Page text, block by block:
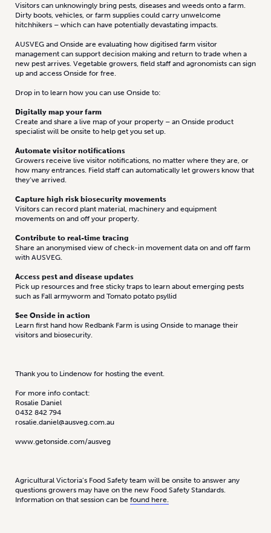
Visitors can unknowingly bring pests, diseases and weeds onto a farm.
Dirty boots, vehicles, or farm supplies could carry unwelcome
hitchhikers – which can have potentially devastating impacts.
AUSVEG and Onside are evaluating how digitised farm visitor
management can support decision making and return to trade when a
new pest arrives. Vegetable growers, field staff and agronomists can sign
up and access Onside for free.
Drop in to learn how you can use Onside to:
Digitally map your farm
Create and share a live map of your property – an Onside product
specialist will be onsite to help get you set up.
Automate visitor notifications
Growers receive live visitor notifications, no matter where they are, or
how many entrances. Field staff can automatically let growers know that
they’ve arrived.
Capture high risk biosecurity movements
Visitors can record plant material, machinery and equipment
movements on and off your property.
Contribute to real-time tracing
Share an anonymised view of check-in movement data on and off farm
with AUSVEG.
Access pest and disease updates
Pick up resources and free sticky traps to learn about emerging pests
such as Fall armyworm and Tomato potato psyllid
See Onside in action
Learn first hand how Redbank Farm is using Onside to manage their
visitors and biosecurity.
Thank you to Lindenow for hosting the event.
For more info contact:
Rosalie Daniel
0432 842 794
rosalie.daniel@ausveg.com.au
www.getonside.com/ausveg
Agricultural Victoria’s Food Safety team will be onsite to answer any
questions growers may have on the new Food Safety Standards.
Information on that session can be found here.